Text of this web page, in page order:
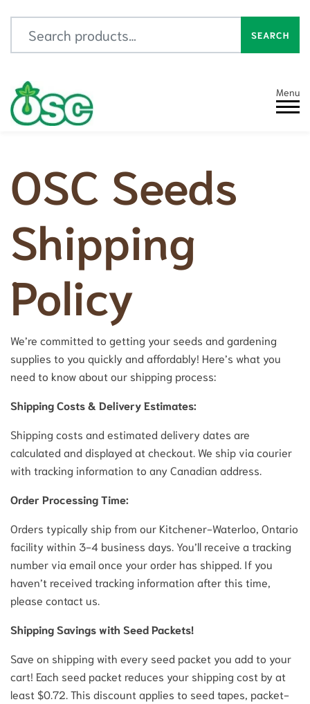
SEARCH
Menu
OSC Seeds
Shipping
Policy
We’re committed to getting your seeds and gardening
supplies to you quickly and affordably! Here’s what you
need to know about our shipping process:
Shipping Costs & Delivery Estimates:
Shipping costs and estimated delivery dates are
calculated and displayed at checkout. We ship via courier
with tracking information to any Canadian address.
Order Processing Time:
Orders typically ship from our Kitchener-Waterloo, Ontario
facility within 3-4 business days. You’ll receive a tracking
number via email once your order has shipped. If you
haven’t received tracking information after this time,
please contact us.
Shipping Savings with Seed Packets!
Save on shipping with every seed packet you add to your
cart! Each seed packet reduces your shipping cost by at
least $0.72. This discount applies to seed tapes, packet-